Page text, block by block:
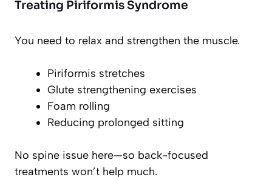
Treating Piriformis Syndrome
You need to relax and strengthen the muscle.
Piriformis stretches
Glute strengthening exercises
Foam rolling
Reducing prolonged sitting
No spine issue here—so back-focused
treatments won’t help much.